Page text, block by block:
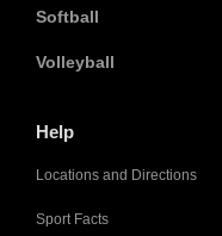
Softball
Volleyball
Help
Locations and Directions
Sport Facts